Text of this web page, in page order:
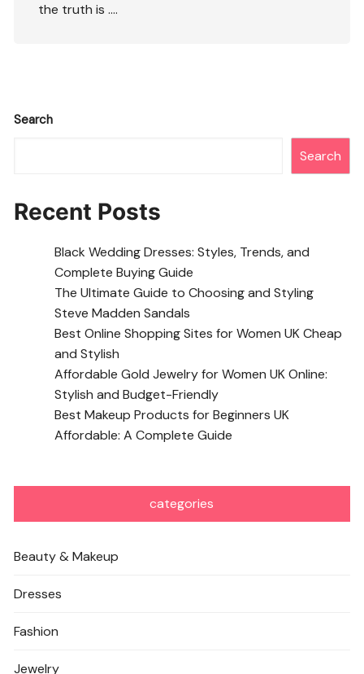
the truth is ….
Search
Search
Recent Posts
Black Wedding Dresses: Styles, Trends, and
Complete Buying Guide
The Ultimate Guide to Choosing and Styling
Steve Madden Sandals
Best Online Shopping Sites for Women UK Cheap
and Stylish
Affordable Gold Jewelry for Women UK Online:
Stylish and Budget-Friendly
Best Makeup Products for Beginners UK
Affordable: A Complete Guide
categories
Beauty & Makeup
Dresses
Fashion
Jewelry